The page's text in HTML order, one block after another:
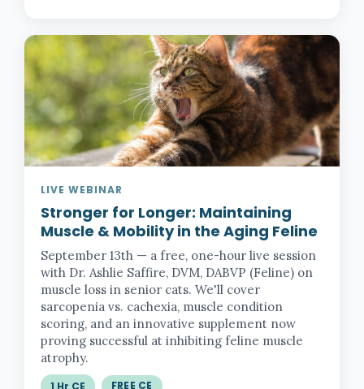
LIVE WEBINAR
Stronger for Longer: Maintaining
Muscle & Mobility in the Aging Feline
September 13th — a free, one-hour live session
with Dr. Ashlie Saffire, DVM, DABVP (Feline) on
muscle loss in senior cats. We'll cover
sarcopenia vs. cachexia, muscle condition
scoring, and an innovative supplement now
proving successful at inhibiting feline muscle
atrophy.
1 Hr CE FREE CE